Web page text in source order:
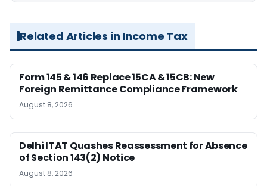
Related Articles in Income Tax
Form 145 & 146 Replace 15CA & 15CB: New
Foreign Remittance Compliance Framework
August 8, 2026
Delhi ITAT Quashes Reassessment for Absence
of Section 143(2) Notice
August 8, 2026